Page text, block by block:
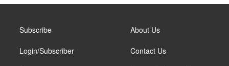
Subscribe
Login/Subscriber
About Us
Contact Us